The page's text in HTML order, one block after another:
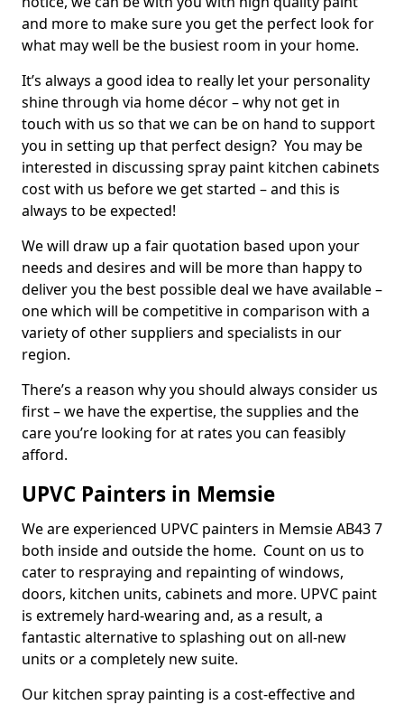
and more to make sure you get the perfect look for
what may well be the busiest room in your home.
It’s always a good idea to really let your personality
shine through via home décor – why not get in
touch with us so that we can be on hand to support
you in setting up that perfect design? You may be
interested in discussing spray paint kitchen cabinets
cost with us before we get started – and this is
always to be expected!
We will draw up a fair quotation based upon your
needs and desires and will be more than happy to
deliver you the best possible deal we have available –
one which will be competitive in comparison with a
variety of other suppliers and specialists in our
region.
There’s a reason why you should always consider us
first – we have the expertise, the supplies and the
care you’re looking for at rates you can feasibly
afford.
UPVC Painters in Memsie
We are experienced UPVC painters in Memsie AB43 7
both inside and outside the home. Count on us to
cater to respraying and repainting of windows,
doors, kitchen units, cabinets and more. UPVC paint
is extremely hard-wearing and, as a result, a
fantastic alternative to splashing out on all-new
units or a completely new suite.
Our kitchen spray painting is a cost-effective and